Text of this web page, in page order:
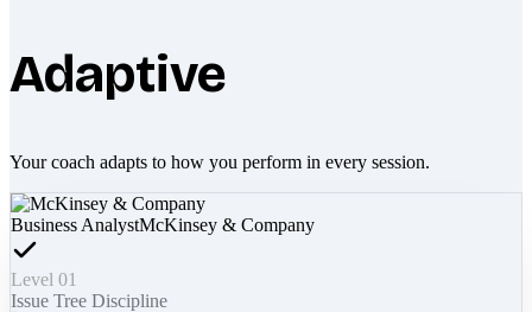
Adaptive
Your coach adapts to how you perform in every session.
Business AnalystMcKinsey & Company
Level 01
Issue Tree Discipline